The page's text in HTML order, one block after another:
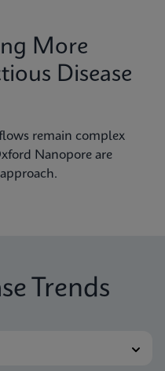
More
Disease
remain complex
Nanopore are
Trends